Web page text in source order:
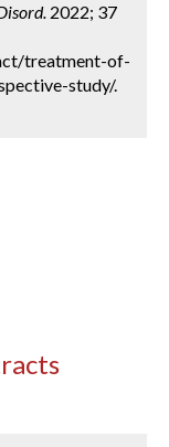
2022; 37
treatment-of-
study/.